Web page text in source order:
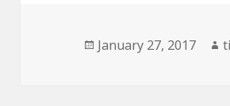
Posted
January 27, 2017